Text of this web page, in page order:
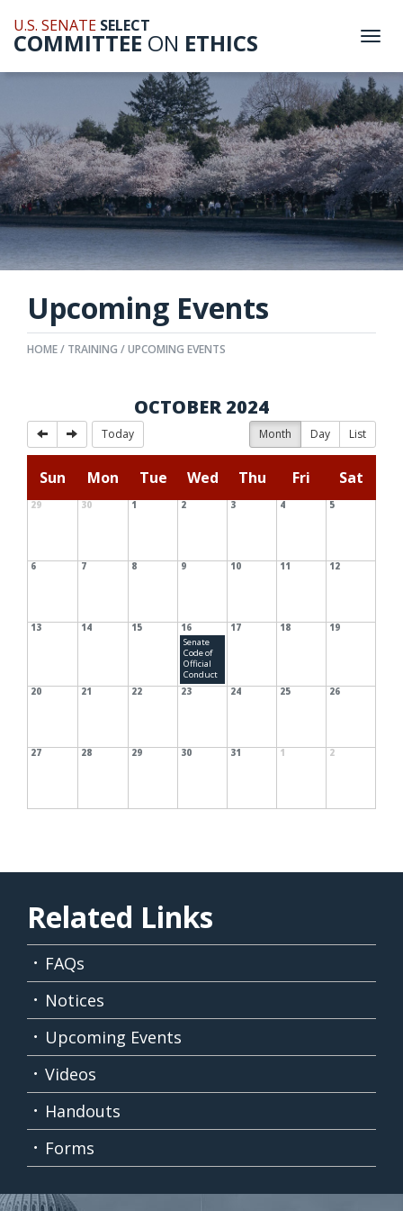
U.S. SENATE SELECT
COMMITTEE ON ETHICS
Upcoming Events
HOME TRAINING UPCOMING EVENTS
OCTOBER 2024
Today Month Day List
Sun Mon Tue Wed Thu Fri Sat
29 30 1 2 3 4 5
6 7 8 9 10 11 12
13 14 15
16
Senate
Code of
Official
Conduct
17 18 19
20 21 22 23 24 25 26
27 28 29 30 31 1 2
Related Links
FAQs
Notices
Upcoming Events
Videos
Handouts
Forms